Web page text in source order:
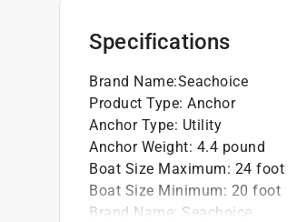
Specifications
Brand Name:Seachoice
Product Type: Anchor
Anchor Type: Utility
Anchor Weight: 4.4 pound
Boat Size Maximum: 24 foot
Boat Size Minimum: 20 foot
Brand Name: Seachoice